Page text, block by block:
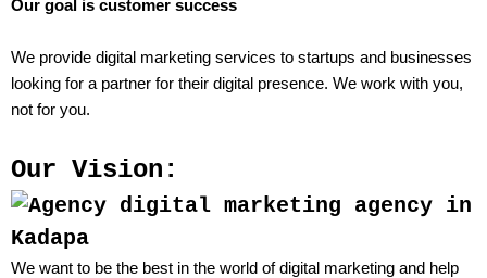
Our goal is customer success
We provide digital marketing services to startups and businesses
looking for a partner for their digital presence. We work with you,
not for you.
Our Vision:
We want to be the best in the world of digital marketing and help